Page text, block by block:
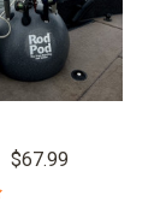
$67.99